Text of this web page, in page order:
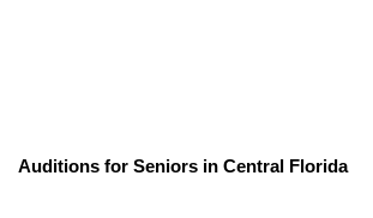
Auditions for Seniors in Central Florida